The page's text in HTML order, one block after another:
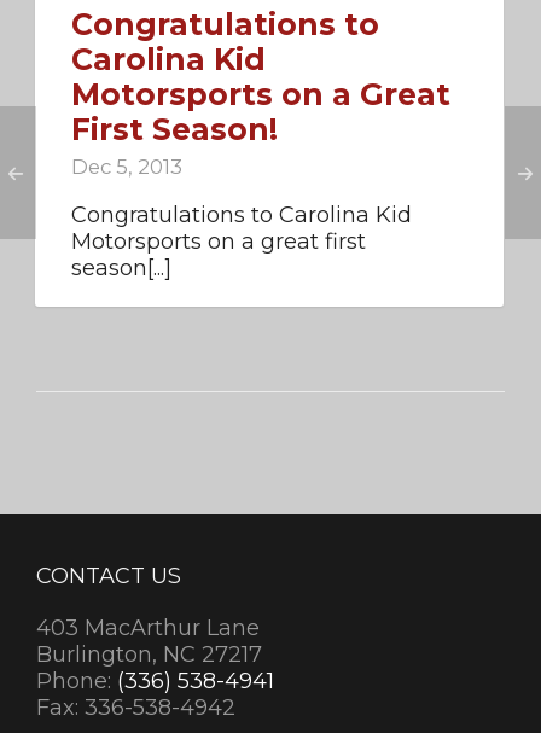
Congratulations to
Carolina Kid
Motorsports on a Great
First Season!
Dec 5, 2013
Congratulations to Carolina Kid
Motorsports on a great first
season[...]
CONTACT US
403 MacArthur Lane
Burlington, NC 27217
Phone: (336) 538-4941
Fax: 336-538-4942